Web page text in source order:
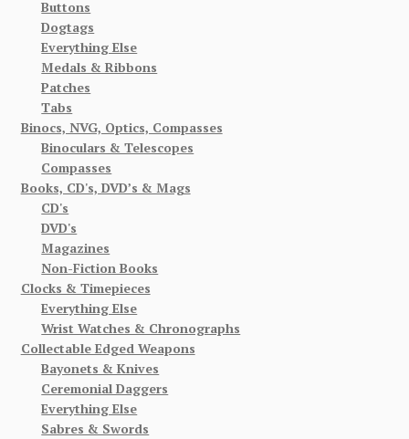
Buttons
Dogtags
Everything Else
Medals & Ribbons
Patches
Tabs
Binocs, NVG, Optics, Compasses
Binoculars & Telescopes
Compasses
Books, CD's, DVD’s & Mags
CD's
DVD's
Magazines
Non-Fiction Books
Clocks & Timepieces
Everything Else
Wrist Watches & Chronographs
Collectable Edged Weapons
Bayonets & Knives
Ceremonial Daggers
Everything Else
Sabres & Swords